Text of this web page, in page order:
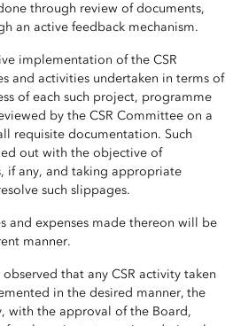
through review of documents,
an active feedback mechanism.
implementation of the CSR
and activities undertaken in terms of
of each such project, programme
by the CSR Committee on a
requisite documentation. Such
out with the objective of
if any, and taking appropriate
such slippages.
and expenses made thereon will be
manner.
that any CSR activity taken
in the desired manner, the
with the approval of the Board,